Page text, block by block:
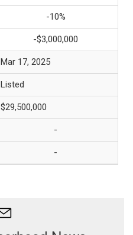
-10%
-$3,000,000
Mar 17, 2025
Listed
$29,500,000
-
-